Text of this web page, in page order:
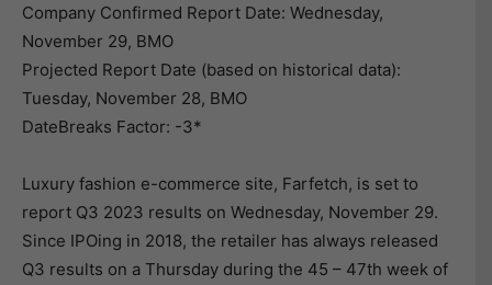
Company Confirmed Report Date: Wednesday,
November 29, BMO
Projected Report Date (based on historical data):
Tuesday, November 28, BMO
DateBreaks Factor: -3*
Luxury fashion e-commerce site, Farfetch, is set to
report Q3 2023 results on Wednesday, November 29.
Since IPOing in 2018, the retailer has always released
Q3 results on a Thursday during the 45 – 47th week of